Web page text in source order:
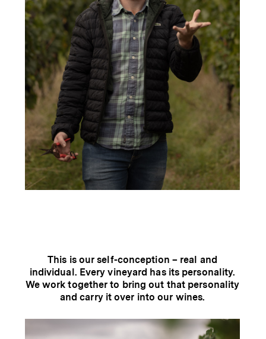
This is our self-conception – real and
individual. Every vineyard has its personality.
We work together to bring out that personality
and carry it over into our wines.